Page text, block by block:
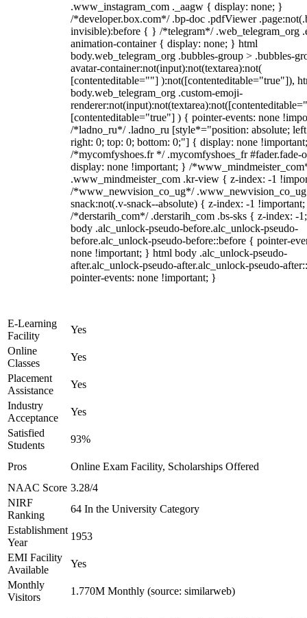
.www_instagram_com ._aagw { display: none; }
/*developer.box.com*/ .bp-doc .pdfViewer
invisible):before { } /*telegram*/ .web_telegram_org
animation-container { display: none; } html
body.web_telegram_org .bubbles-group > .bubbles-
avatar-container:not(input):not(textarea):not(
[contenteditable=""] ):not([contenteditable="true"]),
body.web_telegram_org .custom-emoji-
[contenteditable="true"] ) { pointer-events: none
/*ladno_ru*/ .ladno_ru [style*="position: absolute;
right: 0; top: 0; bottom: 0;"] { display: none
/*mycomfyshoes.fr */ .mycomfyshoes_fr #fader.fade-
display: none !important; } /
.www_mindmeister_com .kr-view { z-index: -1
/*www_newvision_co_ug*/
snack:not(.v-snack--absolute) { z-index: -1
/*derstarih_com*/ .derstarih_com .bs-sks { z-index: -
body .alc_unlock-pseudo-before.alc_unlock-pseudo-
before.alc_unlock-pseudo-before::before { pointer-
none !important; } html body .alc_unlock-pseudo-
after.alc_unlock-pseudo-after.alc_unlock-pseudo-
pointer-events: none !important; }
E-Learning
Facility
Yes
Online
Classes
Yes
Placement
Assistance
Yes
Industry
Acceptance
Yes
Satisfied
Students
93%
Pros
Online Exam Facility, Scholarships Offered
NAAC Score 3.28/4
NIRF
Ranking
64 In the University Category
Establishment
Year
1953
EMI Facility
Available
Yes
Monthly
Visitors
1.770M Monthly (source: similarweb)